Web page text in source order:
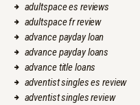
adultspace es reviews
adultspace fr review
advance payday loan
advance payday loans
advance title loans
adventist singles es review
adventist singles review